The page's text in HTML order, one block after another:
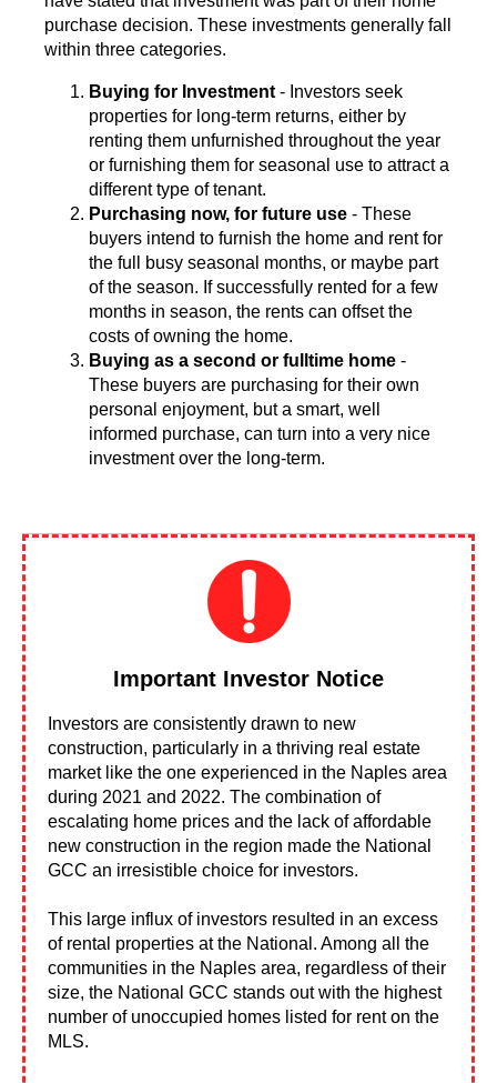
purchase decision. These investments generally fall
within three categories.
Buying for Investment - Investors seek
properties for long-term returns, either by
renting them unfurnished throughout the year
or furnishing them for seasonal use to attract a
different type of tenant.
Purchasing now, for future use - These
buyers intend to furnish the home and rent for
the full busy seasonal months, or maybe part
of the season. If successfully rented for a few
months in season, the rents can offset the
costs of owning the home.
Buying as a second or fulltime home -
These buyers are purchasing for their own
personal enjoyment, but a smart, well
informed purchase, can turn into a very nice
investment over the long-term.
Important Investor Notice
Investors are consistently drawn to new
construction, particularly in a thriving real estate
market like the one experienced in the Naples area
during 2021 and 2022. The combination of
escalating home prices and the lack of affordable
new construction in the region made the National
GCC an irresistible choice for investors.
This large influx of investors resulted in an excess
of rental properties at the National. Among all the
communities in the Naples area, regardless of their
size, the National GCC stands out with the highest
number of unoccupied homes listed for rent on the
MLS.